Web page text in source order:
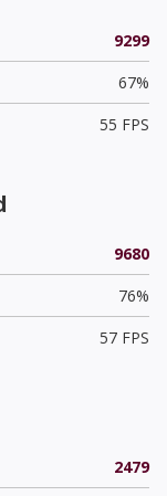
9299
67%
55 FPS
9680
76%
57 FPS
2479